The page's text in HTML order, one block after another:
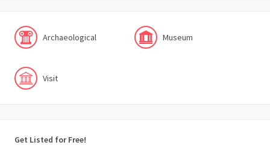
Archaeological Museum
Visit
Get Listed for Free!